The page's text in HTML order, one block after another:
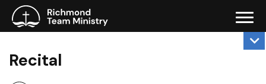
Recital